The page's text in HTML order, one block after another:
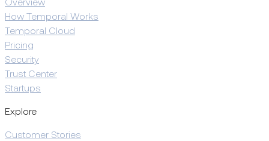
Overview
How Temporal Works
Temporal Cloud
Pricing
Security
Trust Center
Startups
Explore
Customer Stories